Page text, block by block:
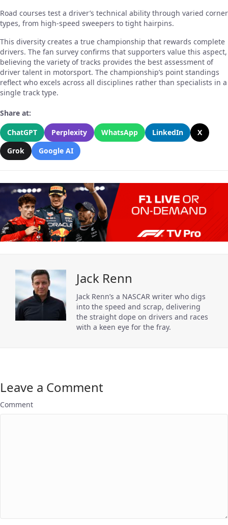
Road courses test a driver’s technical ability through varied corner
types, from high-speed sweepers to tight hairpins.
This diversity creates a true championship that rewards complete
drivers. The fan survey confirms that supporters value this aspect,
believing the variety of tracks provides the best assessment of
driver talent in motorsport. The championship’s point standings
reflect who excels across all disciplines rather than specialists in a
single track type.
Share at:
ChatGPT
Perplexity WhatsApp LinkedIn
X
Grok
Google AI
Jack Renn
Jack Renn’s a NASCAR writer who digs
into the speed and scrap, delivering
the straight dope on drivers and races
with a keen eye for the fray.
Leave a Comment
Comment